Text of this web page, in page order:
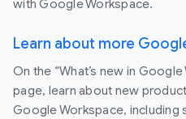
with Google Workspace.
Learn about more
On the “What’s new in
page, learn about new
Google Workspace, including